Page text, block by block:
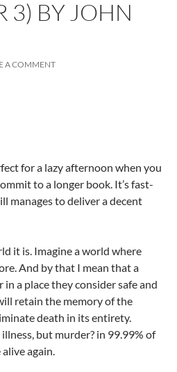
3) BY JOHN
A COMMENT
for a lazy afternoon when you
to a longer book. It’s fast-
manages to deliver a decent
it is. Imagine a world where
And by that I mean that a
a place they consider safe and
retain the memory of the
death in its entirety.
but murder? in 99.99% of
again.